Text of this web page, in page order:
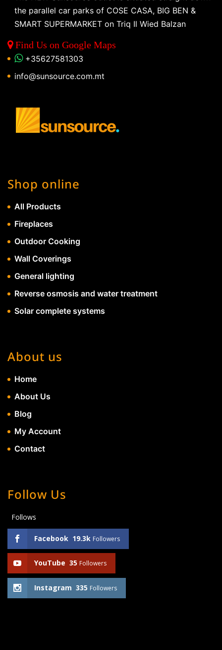
the parallel car parks of COSE CASA, BIG BEN &
SMART SUPERMARKET on Triq Il Wied Balzan
Find Us on Google Maps
+35627581303
info@sunsource.com.mt
Shop online
All Products
Fireplaces
Outdoor Cooking
Wall Coverings
General lighting
Reverse osmosis and water treatment
Solar complete systems
About us
Home
About Us
Blog
My Account
Contact
Follow Us
Follows
Facebook 19.3k Followers
YouTube 35 Followers
Instagram 335 Followers